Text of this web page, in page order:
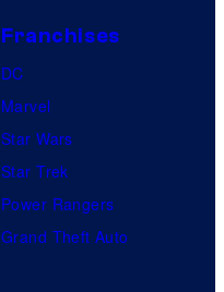
Franchises
DC
Marvel
Star Wars
Star Trek
Power Rangers
Grand Theft Auto